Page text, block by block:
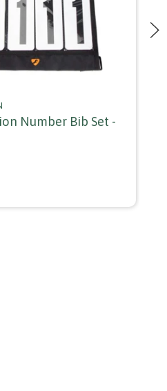
Number Bib Set -